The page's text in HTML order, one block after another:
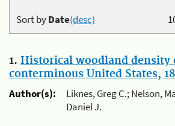
Sort byDate(desc)
1. Historical woodland density
conterminous United States,
Author(s):
Liknes, Greg C.; Nelson,
Daniel J.